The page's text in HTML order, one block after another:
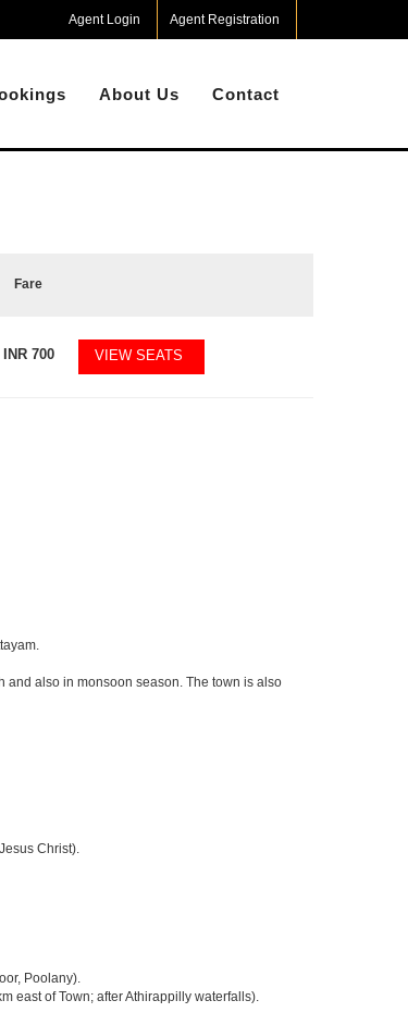
Agent Login Agent Registration
About Us Contact
Fare
INR700 VIEW SEATS
and also in monsoon season. The town is also
Christ).
Poolany).
east of Town; after Athirappilly waterfalls).